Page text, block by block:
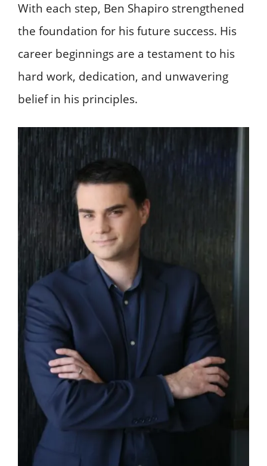
With each step, Ben Shapiro strengthened
the foundation for his future success. His
career beginnings are a testament to his
hard work, dedication, and unwavering
belief in his principles.